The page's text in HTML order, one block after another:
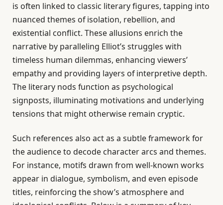
is often linked to classic literary figures, tapping into
nuanced themes of isolation, rebellion, and
existential conflict. These allusions enrich the
narrative by paralleling Elliot’s struggles with
timeless human dilemmas, enhancing viewers’
empathy and providing layers of interpretive depth.
The literary nods function as psychological
signposts, illuminating motivations and underlying
tensions that might otherwise remain cryptic.
Such references also act as a subtle framework for
the audience to decode character arcs and themes.
For instance, motifs drawn from well-known works
appear in dialogue, symbolism, and even episode
titles, reinforcing the show’s atmosphere and